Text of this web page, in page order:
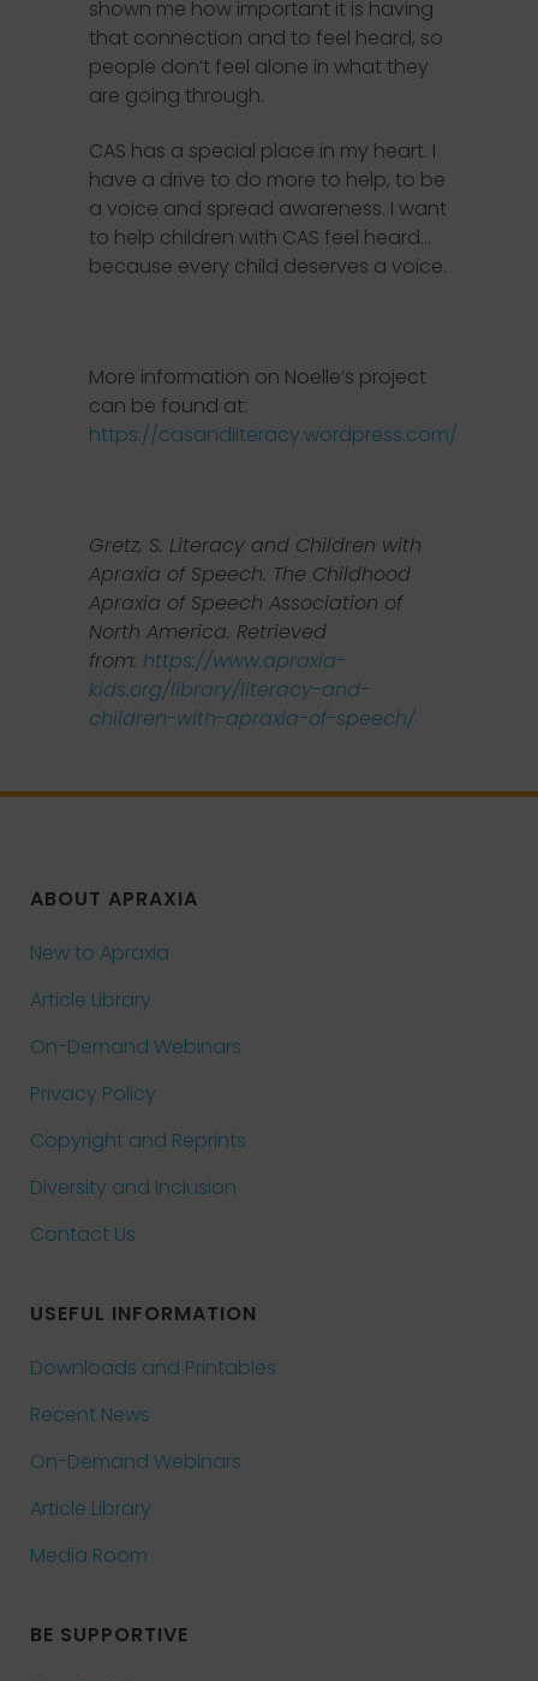
shown me how important it is having
that connection and to feel heard, so
people don’t feel alone in what they
are going through.
CAS has a special place in my heart. I
have a drive to do more to help, to be
a voice and spread awareness. I want
to help children with CAS feel heard…
because every child deserves a voice.
More information on Noelle’s project
can be found at:
https://casandliteracy.wordpress.com/
Gretz, S. Literacy and Children with
Apraxia of Speech. The Childhood
Apraxia of Speech Association of
North America. Retrieved
from: https://www.apraxia-
kids.org/library/literacy-and-
children-with-apraxia-of-speech/
ABOUT APRAXIA
New to Apraxia
Article Library
On-Demand Webinars
Privacy Policy
Copyright and Reprints
Diversity and Inclusion
Contact Us
USEFUL INFORMATION
Downloads and Printables
Recent News
On-Demand Webinars
Article Library
Media Room
BE SUPPORTIVE